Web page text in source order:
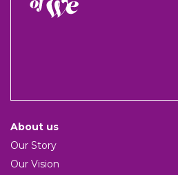
of
About us
Our Story
Our Vision